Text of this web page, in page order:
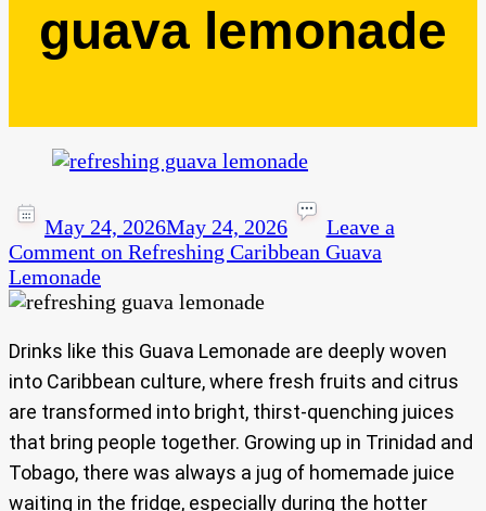
guava lemonade
May 24, 2026May 24, 2026
Leave a
Comment on Refreshing Caribbean Guava
Lemonade
Drinks like this Guava Lemonade are deeply woven
into Caribbean culture, where fresh fruits and citrus
are transformed into bright, thirst-quenching juices
that bring people together. Growing up in Trinidad and
Tobago, there was always a jug of homemade juice
waiting in the fridge, especially during the hotter